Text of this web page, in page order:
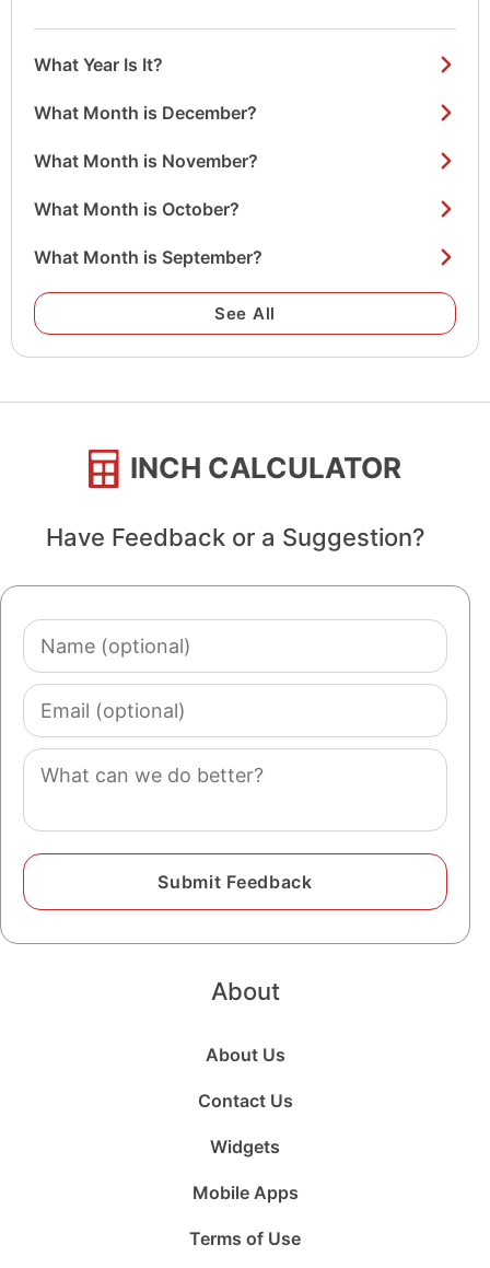
What Year Is It?
What Month is December?
What Month is November?
What Month is October?
What Month is September?
See All
INCH CALCULATOR
Have Feedback or a Suggestion?
Name
(optional)
Email
(optional)
Comment
About
About Us
Contact Us
Widgets
Mobile Apps
Terms of Use